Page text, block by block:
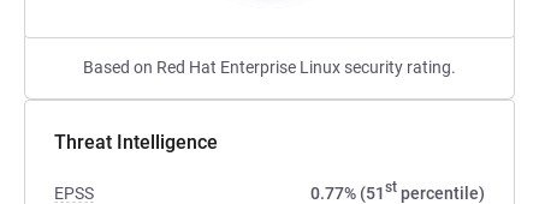
Based on Red Hat Enterprise Linux security rating.
Threat Intelligence
EPSS 0.77% (51st percentile)